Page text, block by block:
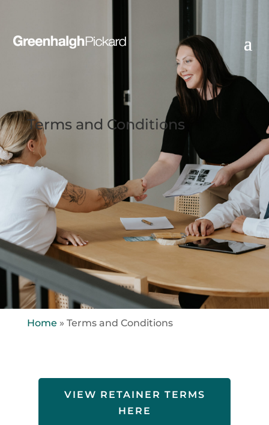
Terms and Conditions
Home » Terms and Conditions
VIEW RETAINER TERMS
HERE